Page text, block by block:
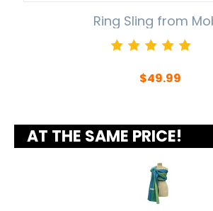
Ring Sling from
$49.99
AT THE SAME PRICE!